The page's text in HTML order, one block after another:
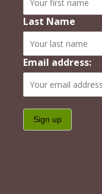
Last Name
Email address: